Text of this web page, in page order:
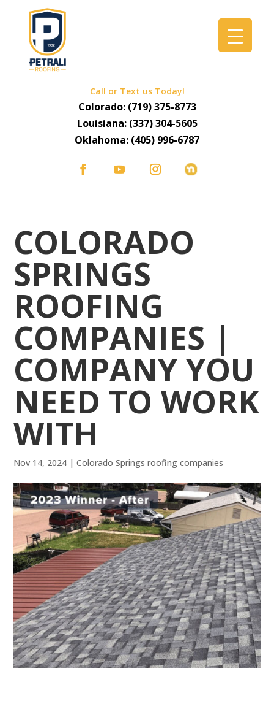
Call or Text us Today!
Colorado: (719) 375-8773
Louisiana: (337) 304-5605
Oklahoma: (405) 996-6787
COLORADO
SPRINGS
ROOFING
COMPANIES |
COMPANY YOU
NEED TO WORK
WITH
Nov 14, 2024 |Colorado Springs roofing companies